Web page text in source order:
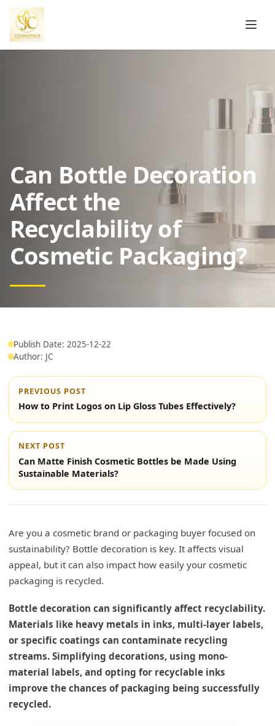
Can Bottle Decoration
Affect the
Recyclability of
Cosmetic Packaging?
Publish Date: 2025-12-22
Author: JC
PREVIOUS POST
How to Print Logos on Lip Gloss Tubes Effectively?
NEXT POST
Can Matte Finish Cosmetic Bottles be Made Using
Sustainable Materials?
Are you a cosmetic brand or packaging buyer focused on
sustainability? Bottle decoration is key. It affects visual
appeal, but it can also impact how easily your cosmetic
packaging is recycled.
Bottle decoration can significantly affect recyclability.
Materials like heavy metals in inks, multi-layer labels,
or specific coatings can contaminate recycling
streams. Simplifying decorations, using mono-
material labels, and opting for recyclable inks
improve the chances of packaging being successfully
recycled.